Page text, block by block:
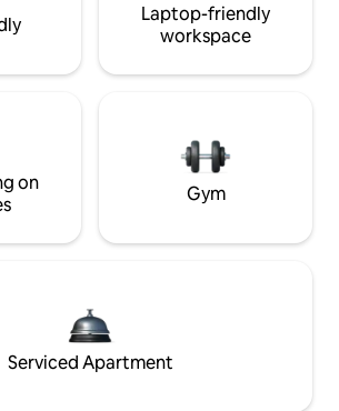
Laptop-friendly
workspace
on
Gym
Serviced Apartment